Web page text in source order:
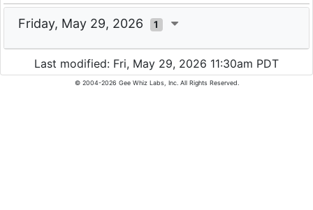
Friday, May 29, 2026 1
Last modified: Fri, May 29, 2026 11:30am PDT
© 2004-2026 Gee Whiz Labs, Inc. All Rights Reserved.